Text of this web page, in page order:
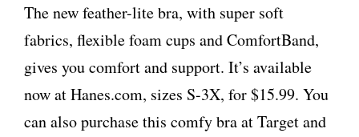
The new feather-lite bra, with super soft
fabrics, flexible foam cups and ComfortBand,
gives you comfort and support. It’s available
now at Hanes.com, sizes S-3X, for $15.99. You
can also purchase this comfy bra at Target and